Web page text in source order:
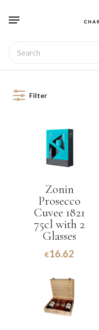
Menu
Filter
Zonin
Prosecco
Cuvee 1821
75cl with 2
Glasses
€16.62